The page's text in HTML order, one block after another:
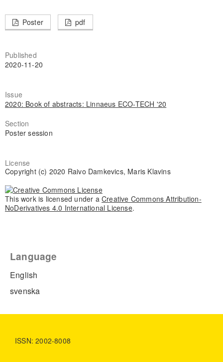
Poster pdf
Published
2020-11-20
Issue
2020: Book of abstracts: Linnaeus ECO-TECH '20
Section
Poster session
License
Copyright (c) 2020 Raivo Damkevics, Maris Klavins
This work is licensed under a Creative Commons Attribution-
NoDerivatives 4.0 International License.
Language
English
svenska
ISSN: 2002-8008